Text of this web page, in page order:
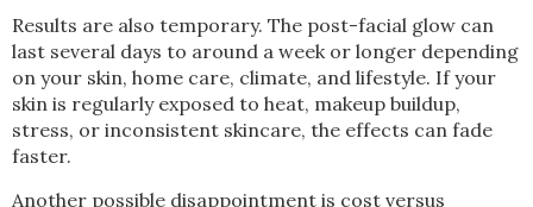
Results are also temporary. The post-facial glow can
last several days to around a week or longer depending
on your skin, home care, climate, and lifestyle. If your
skin is regularly exposed to heat, makeup buildup,
stress, or inconsistent skincare, the effects can fade
faster.
Another possible disappointment is cost versus